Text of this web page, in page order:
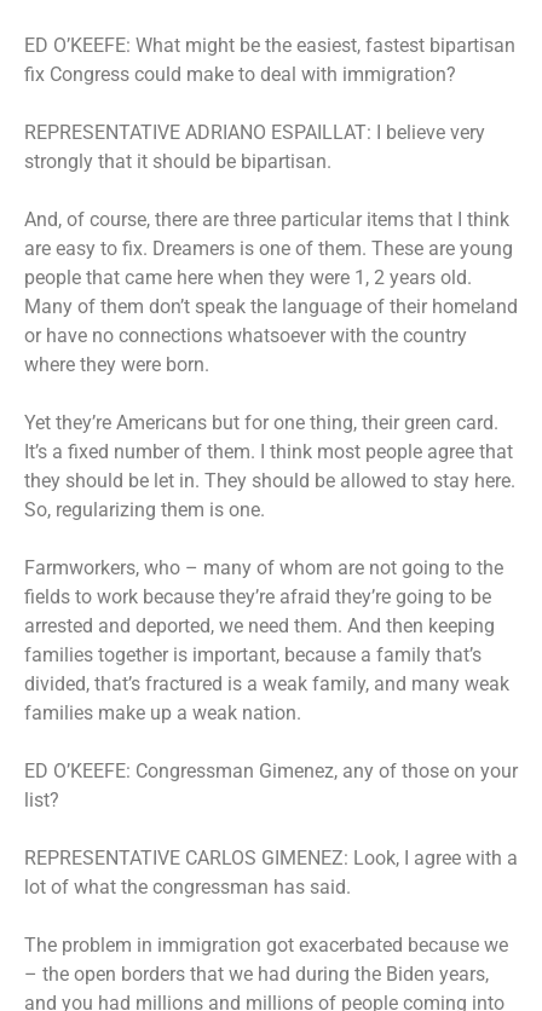
ED O’KEEFE: What might be the easiest, fastest bipartisan
fix Congress could make to deal with immigration?
REPRESENTATIVE ADRIANO ESPAILLAT: I believe very
strongly that it should be bipartisan.
And, of course, there are three particular items that I think
are easy to fix. Dreamers is one of them. These are young
people that came here when they were 1, 2 years old.
Many of them don’t speak the language of their homeland
or have no connections whatsoever with the country
where they were born.
Yet they’re Americans but for one thing, their green card.
It’s a fixed number of them. I think most people agree that
they should be let in. They should be allowed to stay here.
So, regularizing them is one.
Farmworkers, who – many of whom are not going to the
fields to work because they’re afraid they’re going to be
arrested and deported, we need them. And then keeping
families together is important, because a family that’s
divided, that’s fractured is a weak family, and many weak
families make up a weak nation.
ED O’KEEFE: Congressman Gimenez, any of those on your
list?
REPRESENTATIVE CARLOS GIMENEZ: Look, I agree with a
lot of what the congressman has said.
The problem in immigration got exacerbated because we
– the open borders that we had during the Biden years,
and you had millions and millions of people coming into